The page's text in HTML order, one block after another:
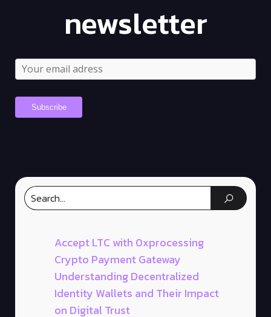
newsletter
Accept LTC with 0xprocessing
Crypto Payment Gateway
Understanding Decentralized
Identity Wallets and Their Impact
on Digital Trust